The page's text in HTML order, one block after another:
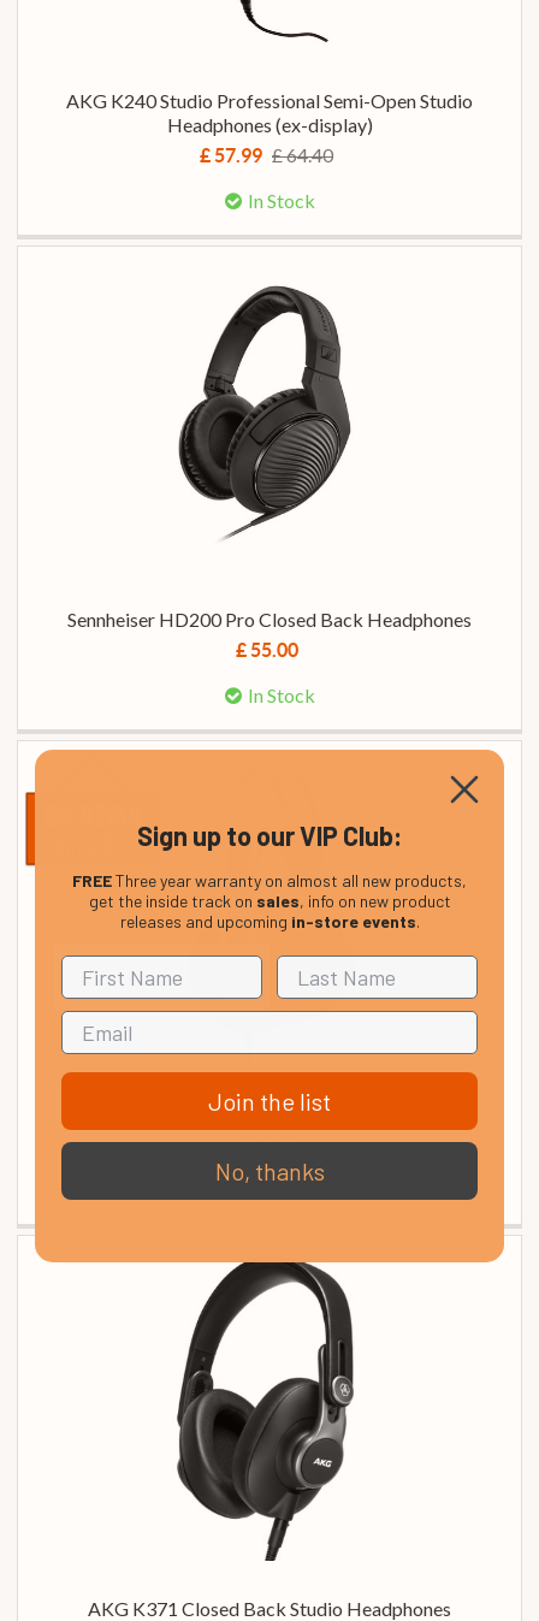
AKG K240 Studio Professional Semi-Open Studio
Headphones (ex-display)
£ 57.99 £ 64.40
In Stock
Sennheiser HD200 Pro Closed Back Headphones
£ 55.00
In Stock
AKG K92 Closed Back Headphones
£ 39.00
In Stock
AKG K371 Closed Back Studio Headphones
Sign up to our VIP Club:
FREEThree year warranty on almost all new products,
get the inside track on sales, info on new product
releases and upcoming in-store events.
Join the list
No, thanks